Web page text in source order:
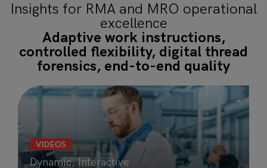
Insights for RMA and MRO operational
excellence
Adaptive work instructions,
controlled flexibility, digital thread
forensics, end-to-end quality
VIDEOS
Dynamic, Interactive